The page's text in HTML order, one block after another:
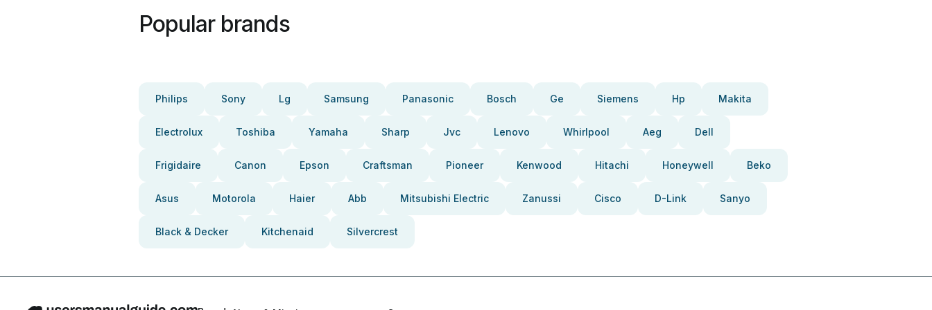
Popular brands
Philips Sony Lg Samsung Panasonic Bosch Ge Siemens Hp Makita
Electrolux Toshiba Yamaha Sharp Jvc Lenovo Whirlpool Aeg Dell
Frigidaire Canon Epson Craftsman Pioneer Kenwood Hitachi Honeywell Beko
Asus Motorola Haier Abb Mitsubishi Electric Zanussi Cisco D-Link Sanyo
Black & Decker Kitchenaid Silvercrest